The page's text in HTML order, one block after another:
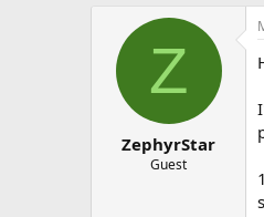
r
a
e
Z
ZephyrStar
Guest